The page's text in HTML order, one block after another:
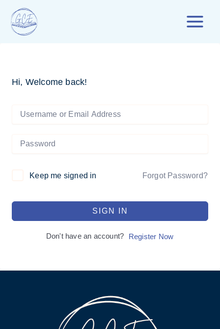
content
Hi, Welcome back!
Keep me signed in Forgot Password?
SIGN IN
Don't have an account? Register Now